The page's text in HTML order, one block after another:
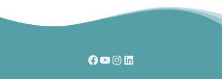
Facebook YouTube Instagram LinkedIn